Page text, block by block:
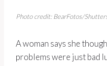
Photo credit: BearFotos/
A woman says she
problems were just bad